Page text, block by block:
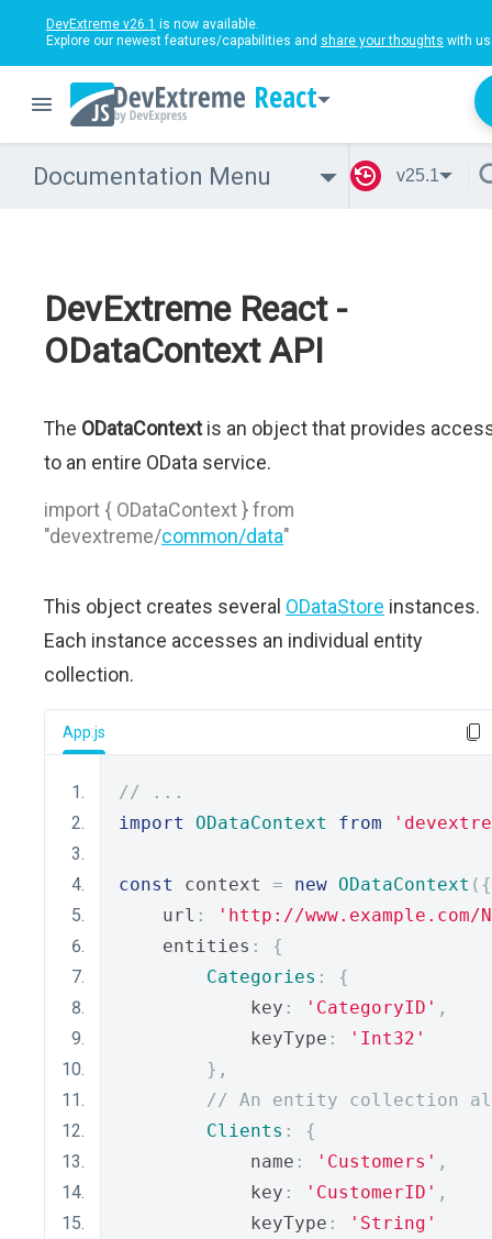
DevExtreme v26.1 is now available.
Explore our newest features/capabilities and share your thoughts with
React
Documentation Menu v25.1
DevExtreme React -
ODataContext API
The ODataContextis an object that provides
to an entire OData service.
import { ODataContext } from
"devextreme/common/data"
This object creates several ODataStore instances.
Each instance accesses an individual entity
collection.
App.js
// ...
import
ODataContext from
const context = new ODataContext ({
    url
:
'http://www.example.com/
    entities
:
{
Categories :
{
            key
: 'CategoryID' ,
            keyType
:
'Int32'
},
// An entity collection
Clients :
{
            name
: 'Customers' ,
            key
: 'CustomerID' ,
            keyType
:
'String'